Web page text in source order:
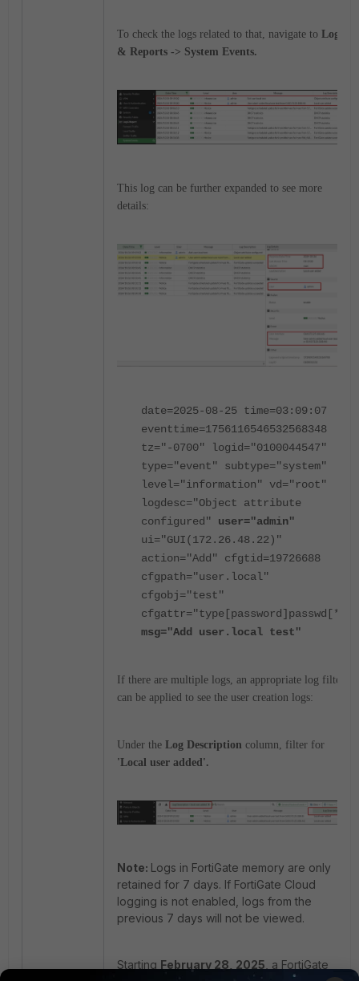
To check the logs related to that, navigate to Logs
& Reports -> System Events.
This log can be further expanded to see more
details:
date=2025-08-25 time=03:09:07
eventtime=1756116546532568348
tz="-0700" logid="0100044547"
type="event" subtype="system"
level="information" vd="root"
logdesc="Object attribute
configured" user="admin"
ui="GUI(172.26.48.22)"
action="Add" cfgtid=19726688
cfgpath="user.local"
cfgobj="test"
cfgattr="type[password]passwd[*]"
msg="Add user.local test"
If there are multiple logs, an appropriate log filter
can be applied to see the user creation logs:
Under the Log Description column, filter for
'Local user added'.
Note: Logs in FortiGate memory are only
retained for 7 days. If FortiGate Cloud
logging is not enabled, logs from the
previous 7 days will not be viewed.
Starting February 28, 2025 , a FortiGate